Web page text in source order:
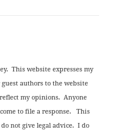
This website expresses my
authors to the website
my opinions. Anyone
to file a response. This
not give legal advice. I do